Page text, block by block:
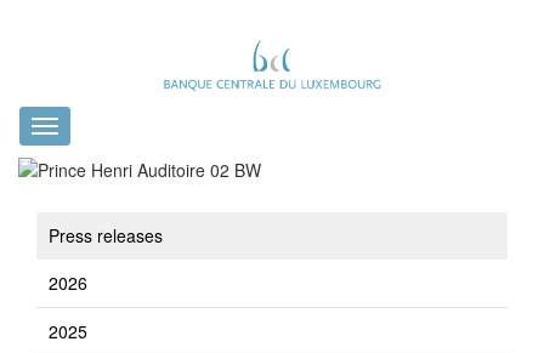
Toggle
navigation
Press releases
2026
2025